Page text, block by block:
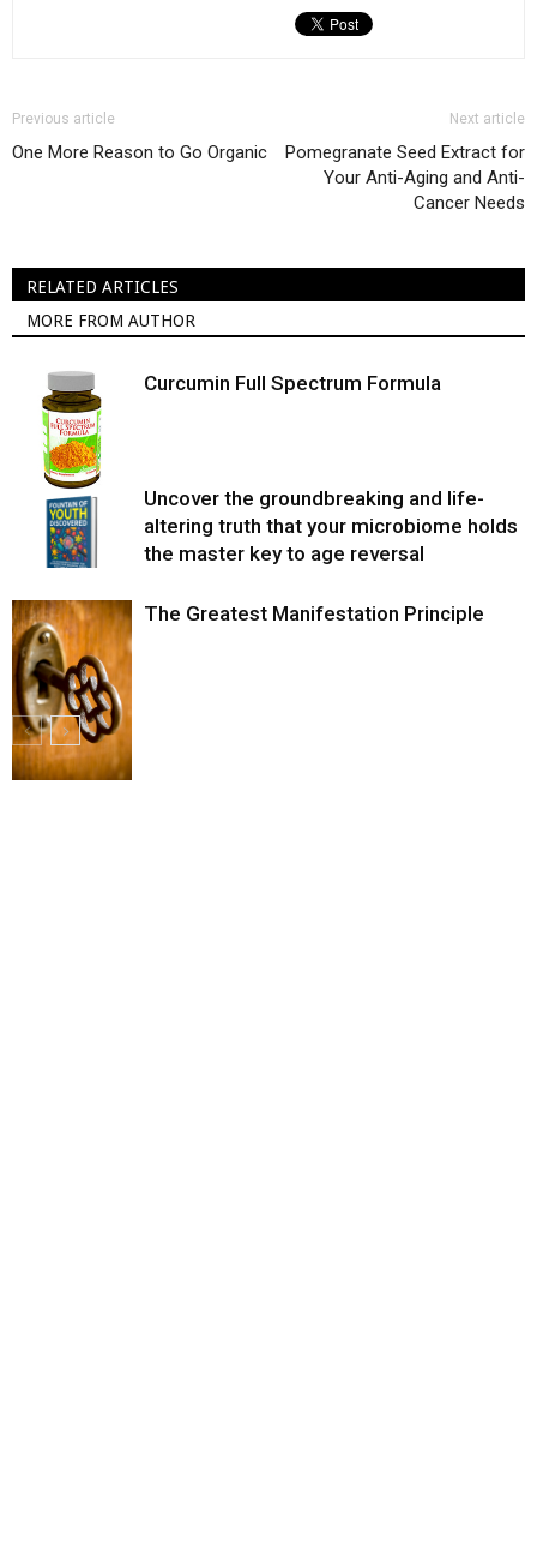
Previous article
One More Reason to Go Organic
Next article
Pomegranate Seed Extract for
Your Anti-Aging and Anti-
Cancer Needs
RELATED ARTICLES
MORE FROM AUTHOR
Curcumin Full Spectrum Formula
Uncover the groundbreaking and life-
altering truth that your microbiome holds
the master key to age reversal
The Greatest Manifestation Principle